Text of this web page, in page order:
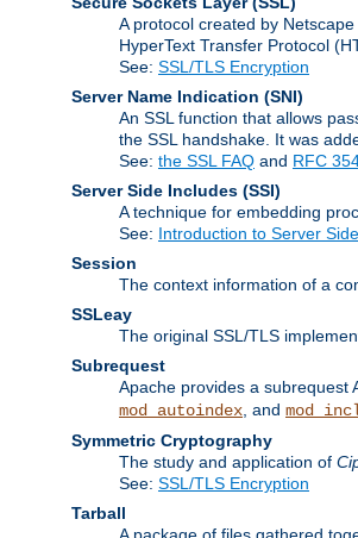
A protocol created by
HyperText Transfer Protocol
See: SSL/TLS Encryption
Server Name Indication (SNI)
An SSL function that allows
the SSL handshake. It was
See: the SSL FAQ and RFC
Server Side Includes (SSI)
A technique for embedding
See: Introduction to Server
Session
The context information of a
SSLeay
The original SSL/TLS
Subrequest
Apache provides a subrequest
mod_autoindex , and
Symmetric Cryptography
The study and application of
See: SSL/TLS Encryption
Tarball
A package of files gathered